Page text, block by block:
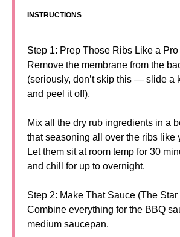
INSTRUCTIONS
Step 1: Prep Those Ribs Like a Pro
Remove the membrane from the
(seriously, don’t skip this — slide a
and peel it off).
Mix all the dry rub ingredients in a
that seasoning all over the ribs like
Let them sit at room temp for 30
and chill for up to overnight.
Step 2: Make That Sauce (The
Combine everything for the BBQ
medium saucepan.